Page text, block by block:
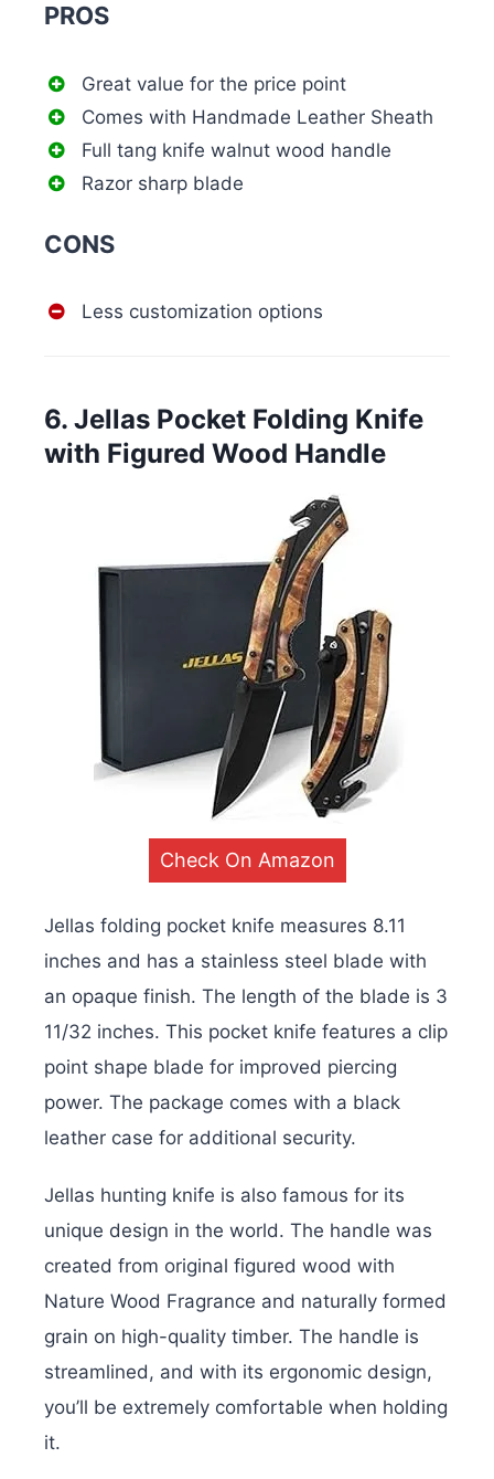
PROS
Great value for the price point
Comes with Handmade Leather Sheath
Full tang knife walnut wood handle
Razor sharp blade
CONS
Less customization options
6. Jellas Pocket Folding Knife
with Figured Wood Handle
Check On Amazon
Jellas folding pocket knife measures 8.11
inches and has a stainless steel blade with
an opaque finish. The length of the blade is 3
11/32 inches. This pocket knife features a clip
point shape blade for improved piercing
power. The package comes with a black
leather case for additional security.
Jellas hunting knife is also famous for its
unique design in the world. The handle was
created from original figured wood with
Nature Wood Fragrance and naturally formed
grain on high-quality timber. The handle is
streamlined, and with its ergonomic design,
you’ll be extremely comfortable when holding
it.